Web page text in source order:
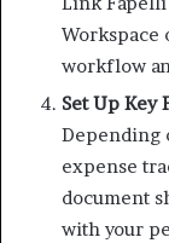
Workspace
workflow
Set Up Key
Depending
expense
document
with your